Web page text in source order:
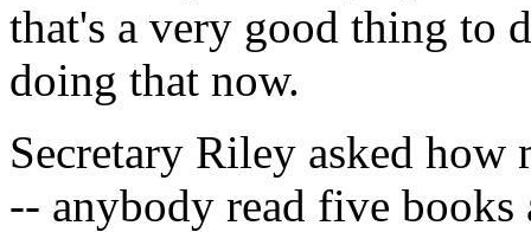
that's a very good thing to
doing that now.
Secretary Riley asked how
-- anybody read five books